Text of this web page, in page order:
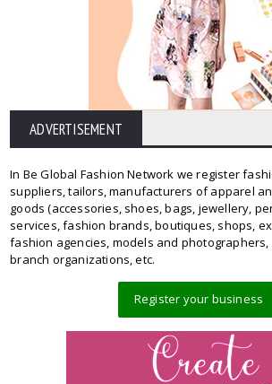
ADVERTISEMENT
In Be Global Fashion Network we register
suppliers, tailors, manufacturers of apparel
goods (accessories, shoes, bags, jewellery,
services, fashion brands, boutiques, shops,
fashion agencies, models and
branch organizations, etc.
Register your business